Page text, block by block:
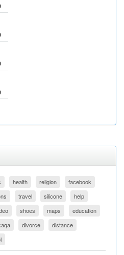
health religion
facebook
travel silicone
help
shoes maps
education
divorce
distance